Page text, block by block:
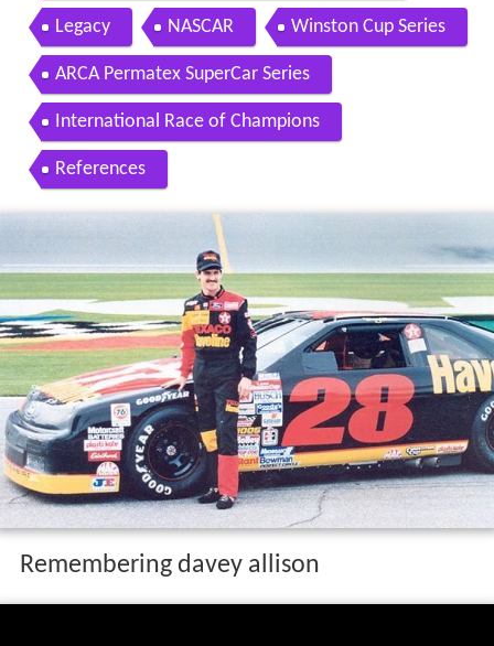
Legacy NASCAR Winston Cup Series
ARCA Permatex SuperCar Series
International Race of Champions
References
Remembering davey allison